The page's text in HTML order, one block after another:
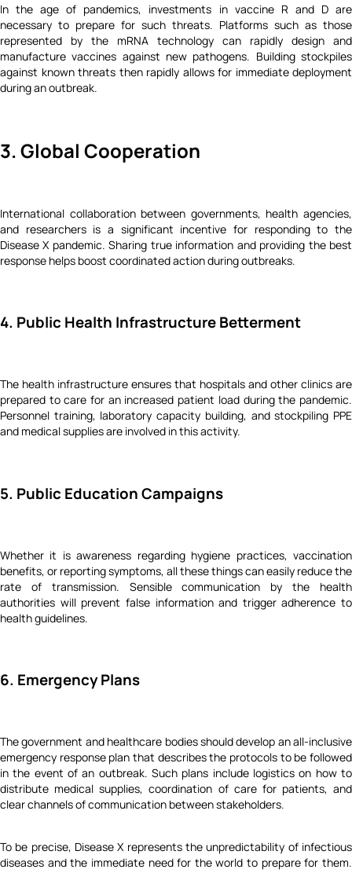
In the age of pandemics, investments in vaccine R and D are
necessary to prepare for such threats. Platforms such as those
represented by the mRNA technology can rapidly design and
manufacture vaccines against new pathogens. Building stockpiles
against known threats then rapidly allows for immediate deployment
during an outbreak.
3. Global Cooperation
International collaboration between governments, health agencies,
and researchers is a significant incentive for responding to the
Disease X pandemic. Sharing true information and providing the best
response helps boost coordinated action during outbreaks.
4. Public Health Infrastructure Betterment
The health infrastructure ensures that hospitals and other clinics are
prepared to care for an increased patient load during the pandemic.
Personnel training, laboratory capacity building, and stockpiling PPE
and medical supplies are involved in this activity.
5. Public Education Campaigns
Whether it is awareness regarding hygiene practices, vaccination
benefits, or reporting symptoms, all these things can easily reduce the
rate of transmission. Sensible communication by the health
authorities will prevent false information and trigger adherence to
health guidelines.
6. Emergency Plans
The government and healthcare bodies should develop an all-inclusive
emergency response plan that describes the protocols to be followed
in the event of an outbreak. Such plans include logistics on how to
distribute medical supplies, coordination of care for patients, and
clear channels of communication between stakeholders.
To be precise, Disease X represents the unpredictability of infectious
diseases and the immediate need for the world to prepare for them.